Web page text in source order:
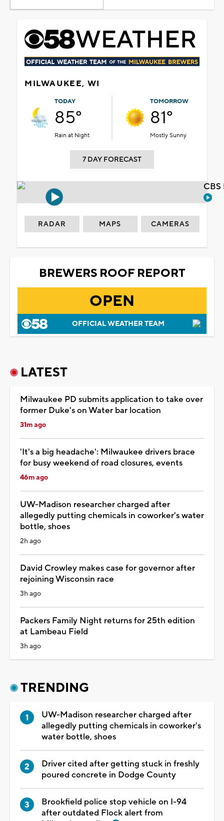
MILWAUKEE, WI
TODAY
85°
Rain at Night
TOMORROW
81°
Mostly Sunny
7 DAY FORECAST
RADAR MAPS CAMERAS
BREWERS ROOF REPORT
OPEN
OFFICIAL WEATHER TEAM
LATEST
Milwaukee PD submits application to take over
former Duke's on Water bar location
31m ago
'It's a big headache': Milwaukee drivers brace
for busy weekend of road closures, events
46m ago
UW-Madison researcher charged after
allegedly putting chemicals in coworker's water
bottle, shoes
2h ago
David Crowley makes case for governor after
rejoining Wisconsin race
3h ago
Packers Family Night returns for 25th edition
at Lambeau Field
3h ago
TRENDING
UW-Madison researcher charged after
allegedly putting chemicals in coworker's
water bottle, shoes
Driver cited after getting stuck in freshly
poured concrete in Dodge County
Brookfield police stop vehicle on I-94
after outdated Flock alert from